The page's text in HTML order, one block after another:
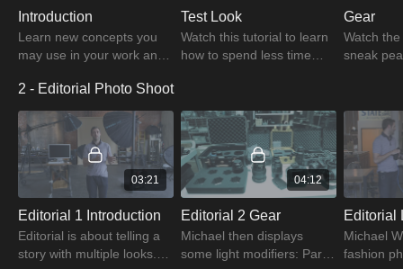
Introduction
Learn new concepts you
may use in your work and
produce images that meet
the customer's demands.
Test Look
Watch this tutorial to learn
how to spend less time
Test Looks.
Gear
Watch
sneak
fashion
2 - Editorial Photo Shoot
03:21
Editorial 1 Introduction
Editorial is about telling a
story with multiple looks.
04:12
Editorial 2 Gear
Michael then displays
some light modifiers: Para
Michael
fashion